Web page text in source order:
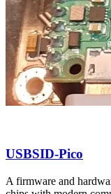
USBSID-Pico
A firmware and